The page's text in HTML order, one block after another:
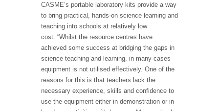
CASME’s portable laboratory kits provide a way
to bring practical, hands-on science learning and
teaching into schools at relatively low
cost. “Whilst the resource centres have
achieved some success at bridging the gaps in
science teaching and learning, in many cases
equipment is not utilised effectively. One of the
reasons for this is that teachers lack the
necessary experience, skills and confidence to
use the equipment either in demonstration or in